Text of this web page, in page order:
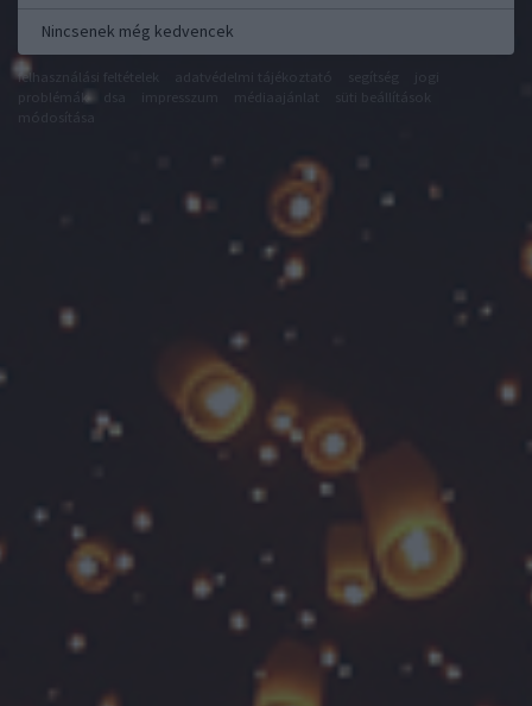
Nincsenek még kedvencek
felhasználási feltételek
problémák
módosítása